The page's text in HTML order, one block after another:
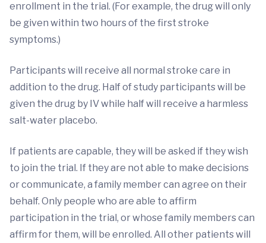
enrollment in the trial. (For example, the drug will only
be given within two hours of the first stroke
symptoms.)
Participants will receive all normal stroke care in
addition to the drug. Half of study participants will be
given the drug by IV while half will receive a harmless
salt-water placebo.
If patients are capable, they will be asked if they wish
to join the trial. If they are not able to make decisions
or communicate, a family member can agree on their
behalf. Only people who are able to affirm
participation in the trial, or whose family members can
affirm for them, will be enrolled. All other patients will